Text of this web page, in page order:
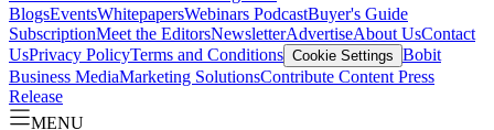
BlogsEventsWhitepapersWebinars PodcastBuyer's Guide
SubscriptionMeet the EditorsNewsletterAdvertiseAbout UsContact
UsPrivacy PolicyTerms and Conditions Cookie Settings Bobit
Business MediaMarketing SolutionsContribute Content Press
Release
MENU